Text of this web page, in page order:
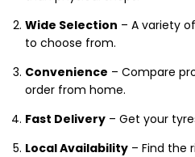
Wide Selection – A variety
to choose from.
Convenience – Compare
order from home.
Fast Delivery – Get your
Local Availability – Find the